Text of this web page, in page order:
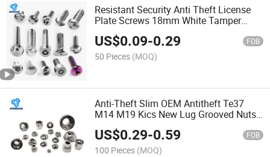
Resistant Security Anti Theft License
Plate Screws 18mm White Tamper
Evident Automatic Screw Locking
Machine Screw
US$0.09-0.29 FOB
50 Pieces (MOQ)
Anti-Theft Slim OEM Antitheft Te37
M14 M19 Kics New Lug Grooved Nuts
Security Wheel Shear Nut Anti Theft
Wheel Bolt Nut
US$0.29-0.59 FOB
100 Pieces (MOQ)